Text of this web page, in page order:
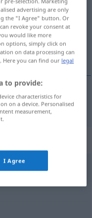
engreimiento
advertising are only
the "I Agree" button. Or
revoke your consent at
would like more
options, simply click on
on data processing can
. Here you can find our legal
to provide:
characteristics for
on a device. Personalised
measurement,
I Agree